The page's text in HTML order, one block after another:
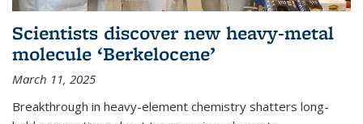
Scientists discover new heavy-metal
molecule ‘Berkelocene’
March 11, 2025
Breakthrough in heavy-element chemistry shatters long-